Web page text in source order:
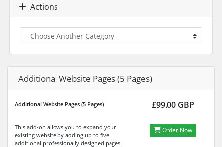
Actions
Additional Website Pages (5 Pages)
Additional Website Pages (5 Pages)
This add-on allows you to expand your
existing website by adding up to five
additional professionally designed pages.
£99.00 GBP
Order Now